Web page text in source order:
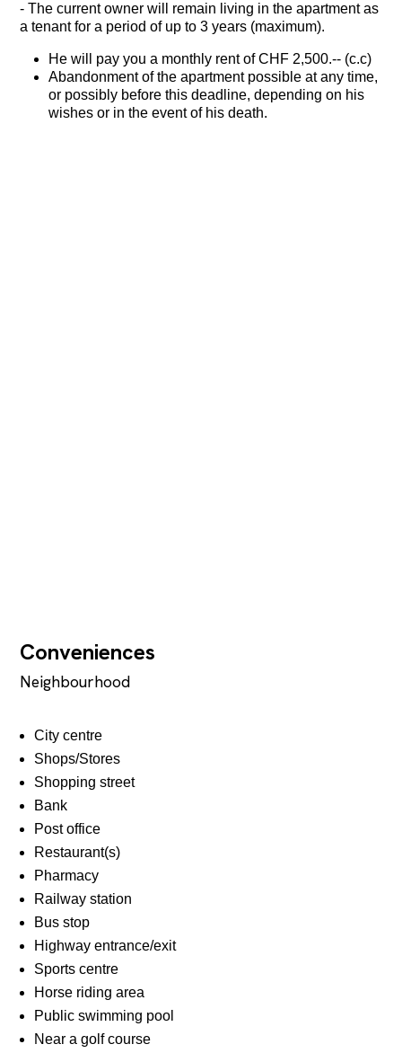
- The current owner will remain living in the apartment as
a tenant for a period of up to 3 years (maximum).
He will pay you a monthly rent of CHF 2,500.-- (c.c)
Abandonment of the apartment possible at any time,
or possibly before this deadline, depending on his
wishes or in the event of his death.
Conveniences
Neighbourhood
City centre
Shops/Stores
Shopping street
Bank
Post office
Restaurant(s)
Pharmacy
Railway station
Bus stop
Highway entrance/exit
Sports centre
Horse riding area
Public swimming pool
Near a golf course